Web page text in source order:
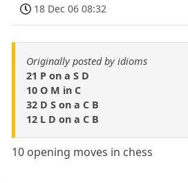
18 Dec 06 08:32
Originally posted by idioms
21 P on a S D
10 O M in C
32 D S on a C B
12 L D on a C B
10 opening moves in chess